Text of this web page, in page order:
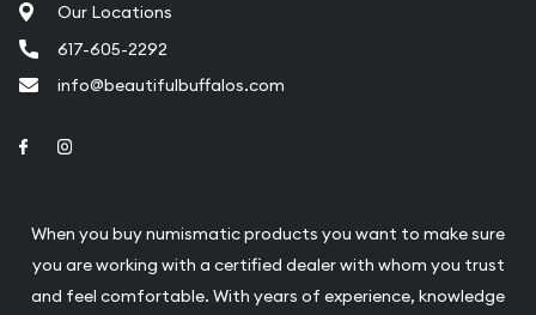
Our Locations
617-605-2292
info@beautifulbuffalos.com
Link to Facebook
When you buy numismatic products you want to make sure
you are working with a certified dealer with whom you trust
and feel comfortable. With years of experience, knowledge